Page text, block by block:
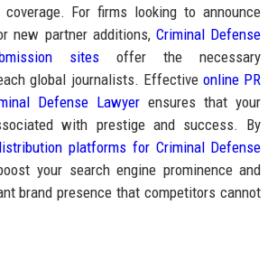
For firms looking to announce
new partner additions,Criminal Defense
sitesoffer the necessary
global journalists. Effectiveonline PR
Defense Lawyer ensures that your
with prestige and success. By
platforms for Criminal Defense
your search engine prominence and
brand presence that competitors cannot